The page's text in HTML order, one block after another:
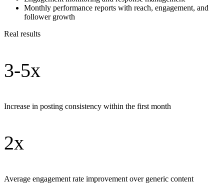
Monthly performance reports with reach, engagement, and
follower growth
Real results
3-5x
Increase in posting consistency within the first month
2x
Average engagement rate improvement over generic content